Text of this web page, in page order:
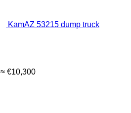
KamAZ 53215 dump truck
≈ €10,300